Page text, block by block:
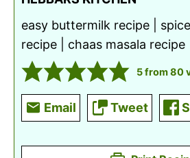
easy buttermilk recipe |
recipe | chaas masala recipe
5from80
Email Tweet